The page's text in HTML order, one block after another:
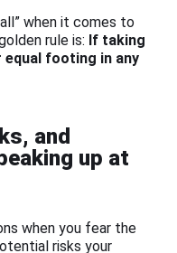
when it comes to
rule is: If taking
footing in any
and
up at
when you fear the
risks your